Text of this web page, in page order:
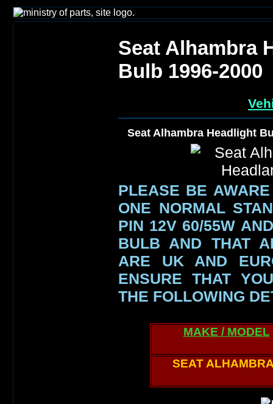
Seat Alhambra
Bulb 1996-2000
Seat Alhambra Headlight
PLEASE BE
ONE NORMAL
PIN 12V 60/55W
BULB AND THAT
ARE UK AND
ENSURE THAT
THE FOLLOWING
MAKE / MODEL
SEAT